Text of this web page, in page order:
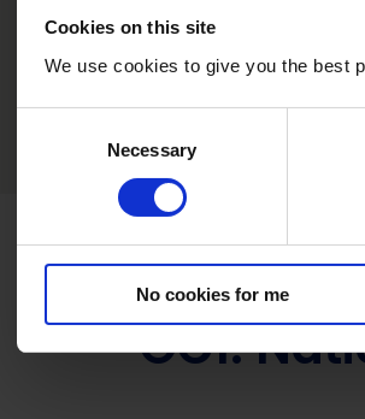
Cookies on this site
We use cookies to give you the best
e
Necessary
No cookies for me
OC1: